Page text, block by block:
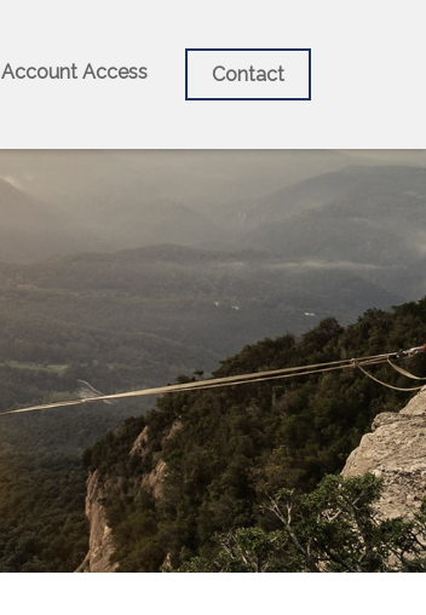
Account Access Contact